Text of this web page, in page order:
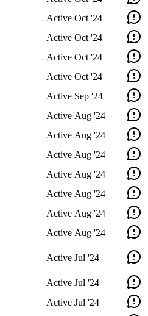
Active Oct '24
Active Oct '24
Active Oct '24
Active Oct '24
Active Sep '24
Active Aug '24
Active Aug '24
Active Aug '24
Active Aug '24
Active Aug '24
Active Aug '24
Active Aug '24
Active Jul '24
Active Jul '24
Active Jul '24